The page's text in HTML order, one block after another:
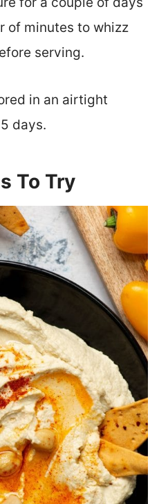
of minutes to whizz
serving.
in an airtight
days.
To Try